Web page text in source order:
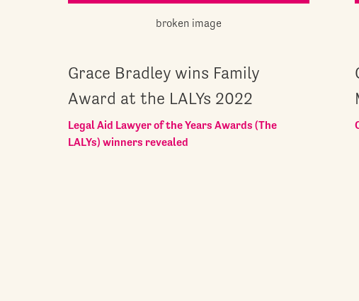
Grace Bradley wins Family
Award at the LALYs 2022
Legal Aid Lawyer of the Years Awards (The
LALYs) winners revealed